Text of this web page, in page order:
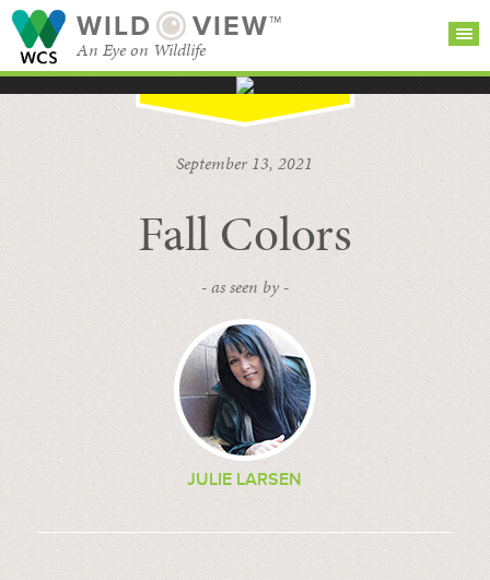
WILD VIEW™
An Eye on Wildlife
BROWSE
CATEGORIES
September 13, 2021
Fall Colors
- as seen by -
JULIE LARSEN